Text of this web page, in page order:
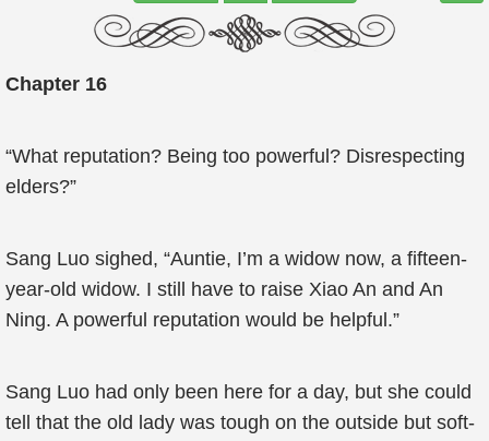
Chapter 16
“What reputation? Being too powerful? Disrespecting
elders?”
Sang Luo sighed, “Auntie, I’m a widow now, a fifteen-
year-old widow. I still have to raise Xiao An and An
Ning. A powerful reputation would be helpful.”
Sang Luo had only been here for a day, but she could
tell that the old lady was tough on the outside but soft-